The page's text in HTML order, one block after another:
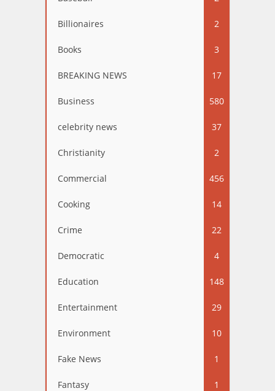
Billionaires 2
Books 3
BREAKING NEWS 17
Business 580
celebrity news 37
Christianity 2
Commercial 456
Cooking 14
Crime 22
Democratic 4
Education 148
Entertainment 29
Environment 10
Fake News 1
Fantasy 1